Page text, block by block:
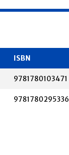
9781780103471
9781780295336
ISBN